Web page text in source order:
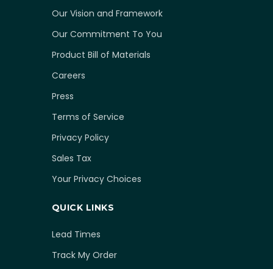
Our Vision and Framework
Our Commitment To You
Product Bill of Materials
Careers
Press
Terms of Service
Privacy Policy
Sales Tax
Your Privacy Choices
QUICK LINKS
Lead Times
Track My Order